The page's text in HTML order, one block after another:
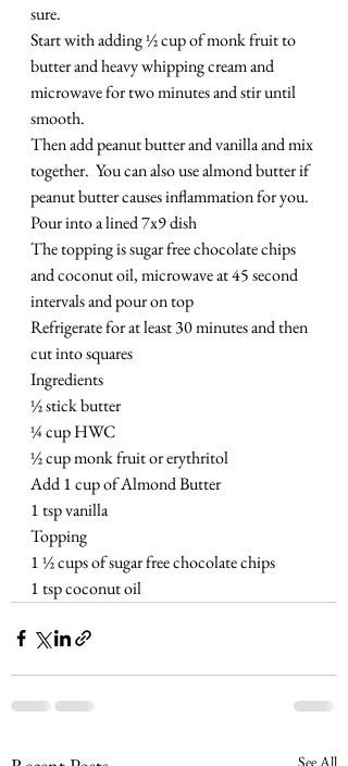
sure.
Start with adding ½ cup of monk fruit to
butter and heavy whipping cream and
microwave for two minutes and stir until
smooth.
Then add peanut butter and vanilla and mix
together.  You can also use almond butter if
peanut butter causes inflammation for you.
Pour into a lined 7x9 dish
The topping is sugar free chocolate chips
and coconut oil, microwave at 45 second
intervals and pour on top
Refrigerate for at least 30 minutes and then
cut into squares
Ingredients
½ stick butter
¼ cup HWC
½ cup monk fruit or erythritol
Add 1 cup of Almond Butter
1 tsp vanilla
Topping
1 ½ cups of sugar free chocolate chips
1 tsp coconut oil
See All